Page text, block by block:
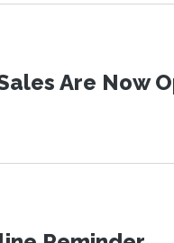
Are Now